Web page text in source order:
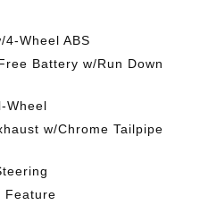
Wheel ABS
Battery w/Run Down
Wheel
w/Chrome Tailpipe
Feature